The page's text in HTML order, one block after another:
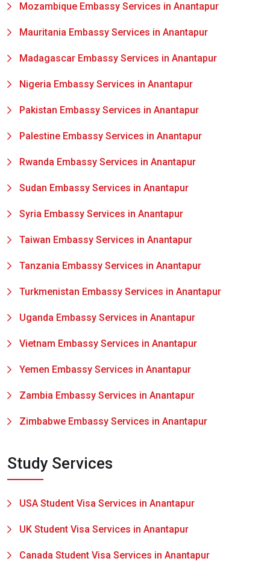
Mozambique Embassy Services in Anantapur
Mauritania Embassy Services in Anantapur
Madagascar Embassy Services in Anantapur
Nigeria Embassy Services in Anantapur
Pakistan Embassy Services in Anantapur
Palestine Embassy Services in Anantapur
Rwanda Embassy Services in Anantapur
Sudan Embassy Services in Anantapur
Syria Embassy Services in Anantapur
Taiwan Embassy Services in Anantapur
Tanzania Embassy Services in Anantapur
Turkmenistan Embassy Services in Anantapur
Uganda Embassy Services in Anantapur
Vietnam Embassy Services in Anantapur
Yemen Embassy Services in Anantapur
Zambia Embassy Services in Anantapur
Zimbabwe Embassy Services in Anantapur
Study Services
USA Student Visa Services in Anantapur
UK Student Visa Services in Anantapur
Canada Student Visa Services in Anantapur